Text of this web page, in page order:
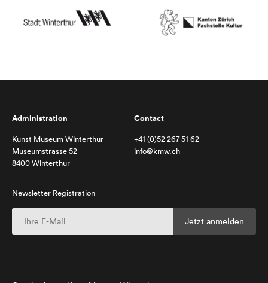
Administration
Kunst Museum Winterthur
Museumstrasse 52
8400 Winterthur
Contact
+41 (0)52 267 51 62
info@kmw.ch
Newsletter Registration